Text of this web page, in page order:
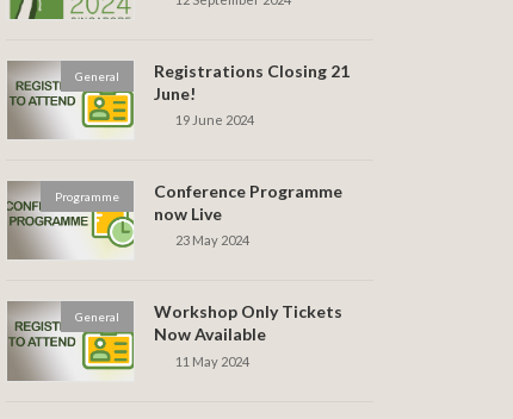
General
Registrations Closing 21
June!
19 June 2024
Programme
Conference Programme
now Live
23 May 2024
General
Workshop Only Tickets
Now Available
11 May 2024